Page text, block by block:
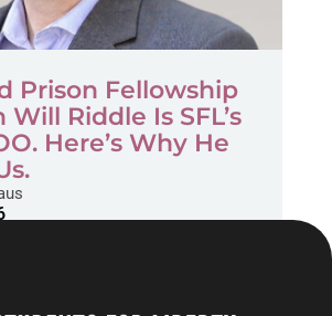
Prison Fellowship
Will Riddle Is SFL’s
Here’s Why He